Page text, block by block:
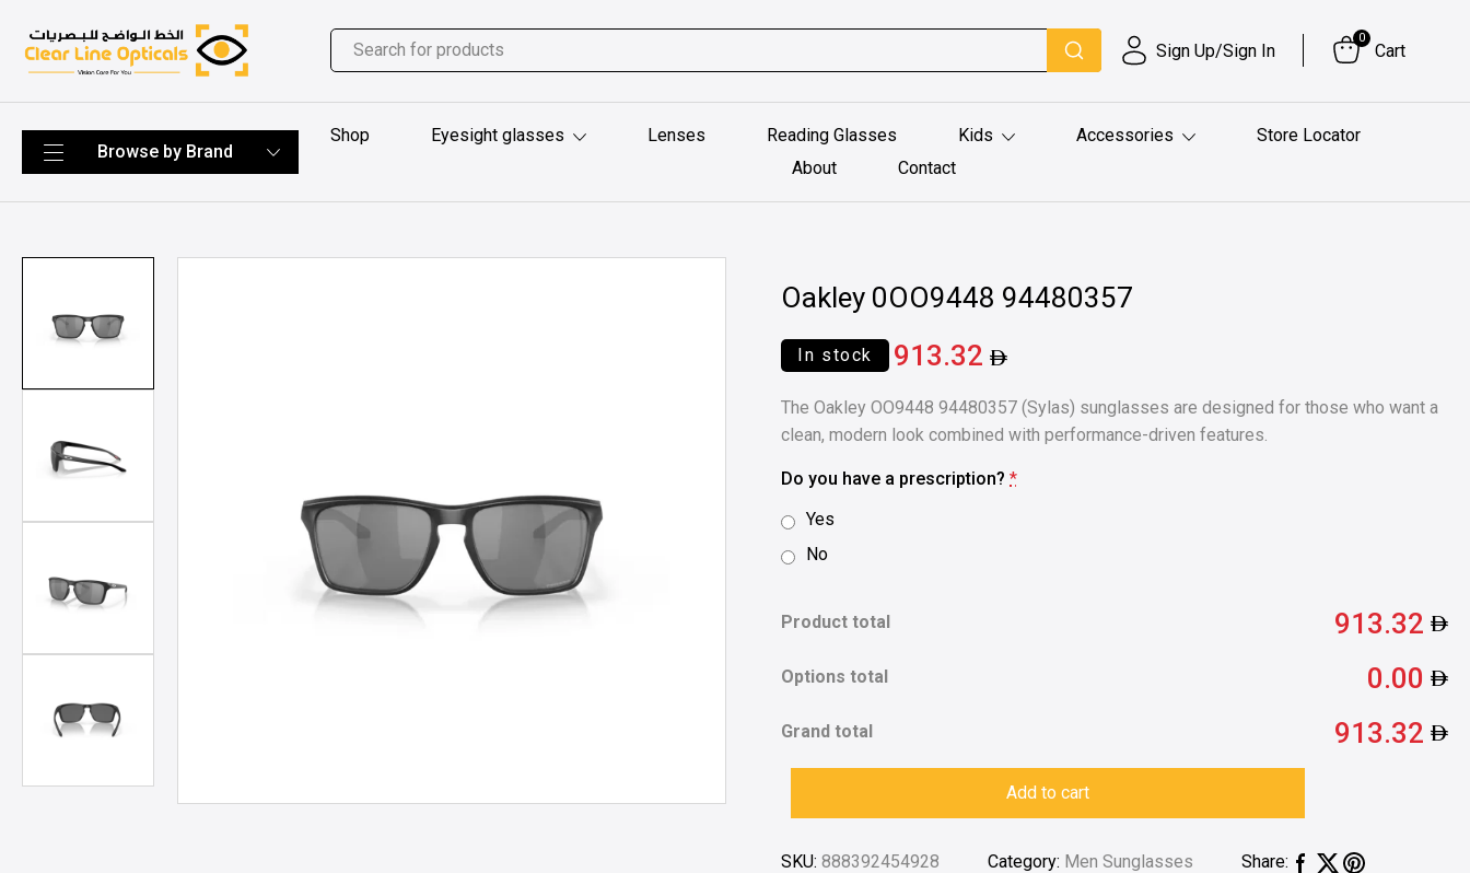
Sign Up/Sign In
0
Cart
Shop Eyesight glasses Lenses Reading Glasses Kids Accessories
Store Locator
About
Contact
Oakley 0OO9448 94480357
In stock 913.32
The Oakley OO9448 94480357 (Sylas) sunglasses are designed for those who want a
clean, modern look combined with performance-driven features.
Do you have a prescription? *
Yes
No
Product total 913.32
Options total 0.00
Grand total 913.32
Add to cart
SKU:888392454928 Category: Men Sunglasses Share: